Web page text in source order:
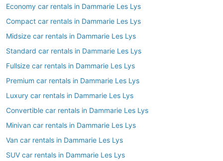
Economy car rentals in Dammarie Les Lys
Compact car rentals in Dammarie Les Lys
Midsize car rentals in Dammarie Les Lys
Standard car rentals in Dammarie Les Lys
Fullsize car rentals in Dammarie Les Lys
Premium car rentals in Dammarie Les Lys
Luxury car rentals in Dammarie Les Lys
Convertible car rentals in Dammarie Les Lys
Minivan car rentals in Dammarie Les Lys
Van car rentals in Dammarie Les Lys
SUV car rentals in Dammarie Les Lys